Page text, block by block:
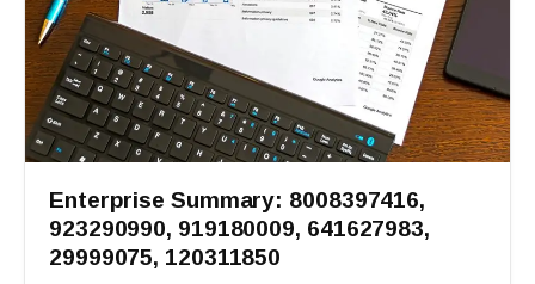
Enterprise Summary: 8008397416,
923290990, 919180009, 641627983,
29999075, 120311850